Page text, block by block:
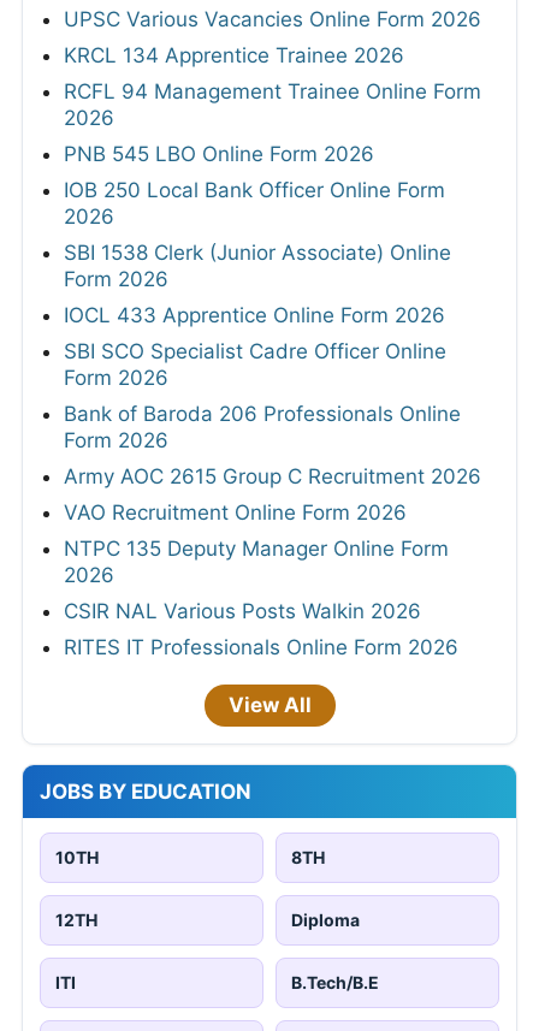
UPSC Various Vacancies Online Form 2026
KRCL 134 Apprentice Trainee 2026
RCFL 94 Management Trainee Online Form
2026
PNB 545 LBO Online Form 2026
IOB 250 Local Bank Officer Online Form
2026
SBI 1538 Clerk (Junior Associate) Online
Form 2026
IOCL 433 Apprentice Online Form 2026
SBI SCO Specialist Cadre Officer Online
Form 2026
Bank of Baroda 206 Professionals Online
Form 2026
Army AOC 2615 Group C Recruitment 2026
VAO Recruitment Online Form 2026
NTPC 135 Deputy Manager Online Form
2026
CSIR NAL Various Posts Walkin 2026
RITES IT Professionals Online Form 2026
View All
JOBS BY EDUCATION
10TH 8TH
12TH Diploma
ITI B.Tech/B.E